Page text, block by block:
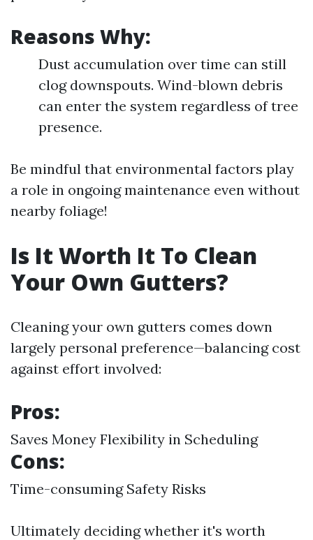
Reasons Why:
Dust accumulation over time can still
clog downspouts. Wind-blown debris
can enter the system regardless of tree
presence.
Be mindful that environmental factors play
a role in ongoing maintenance even without
nearby foliage!
Is It Worth It To Clean
Your Own Gutters?
Cleaning your own gutters comes down
largely personal preference—balancing cost
against effort involved:
Pros:
Saves Money Flexibility in Scheduling
Cons:
Time-consuming Safety Risks
Ultimately deciding whether it's worth